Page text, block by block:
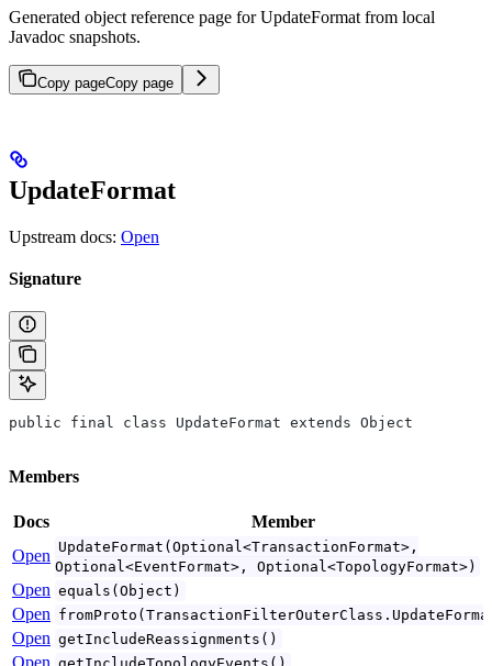
Generated object reference page for UpdateFormat from local
Javadoc snapshots.
Copy pageCopy page
UpdateFormat
Upstream docs: Open
Signature
public final class UpdateFormat extends Object
Members
Docs
Member
Open UpdateFormat(Optional<TransactionFormat>,
Optional<EventFormat>, Optional<TopologyFormat>)
Open equals(Object)
Open
Open getIncludeReassignments()
Open